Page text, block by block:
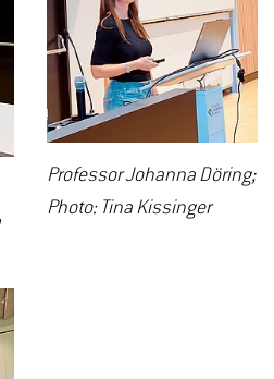
Professor Johanna Döring;
Photo: Tina Kissinger